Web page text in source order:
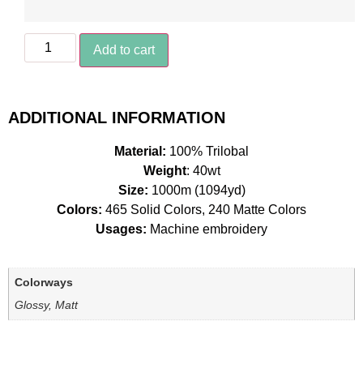
Add to cart
ADDITIONAL INFORMATION
Material: 100% Trilobal
Weight: 40wt
Size: 1000m (1094yd)
Colors: 465 Solid Colors, 240 Matte Colors
Usages: Machine embroidery
Colorways
Glossy, Matt